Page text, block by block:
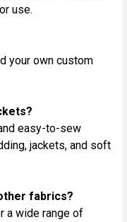
use.
your own custom
easy-to-sew
jackets, and soft
fabrics?
a wide range of